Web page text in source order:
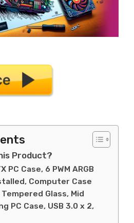
Product?
PC Case, 6 PWM ARGB
Computer Case
Glass, Mid
PC Case, USB 3.0 x 2,